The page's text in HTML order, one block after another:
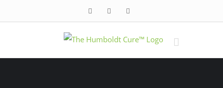
FacebookTwitter